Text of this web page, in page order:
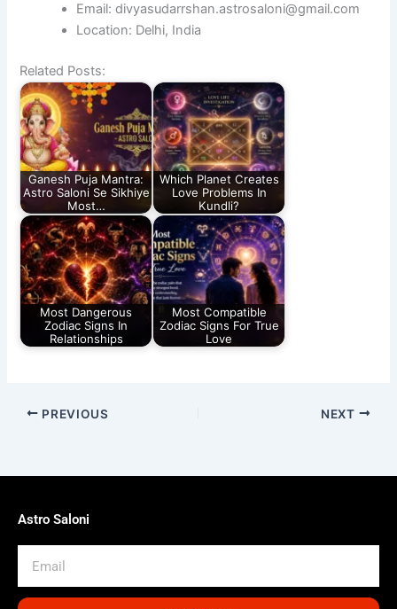
Email: divyasudarrshan.astrosaloni@gmail.com
Location: Delhi, India
Related Posts:
Ganesh Puja Mantra:
Astro Saloni Se Sikhiye
Most…
Which Planet Creates
Love Problems In
Kundli?
Most Dangerous
Zodiac Signs In
Relationships
Most Compatible
Zodiac Signs For True
Love
PREVIOUS NEXT
Astro Saloni